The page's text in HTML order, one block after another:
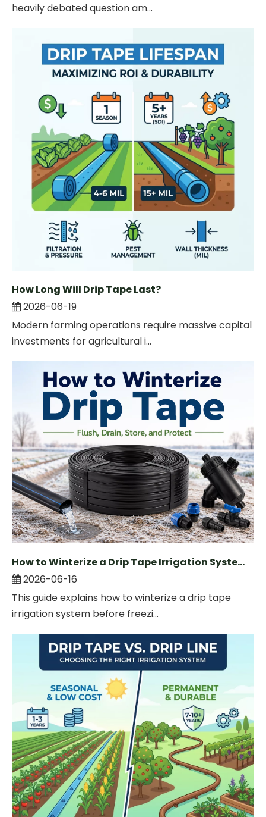
heavily debated question am...
How Long Will Drip Tape Last?
2026-06-19
Modern farming operations require massive capital
investments for agricultural i...
How to Winterize a Drip Tape Irrigation System Before Winter
2026-06-16
This guide explains how to winterize a drip tape
irrigation system before freezi...